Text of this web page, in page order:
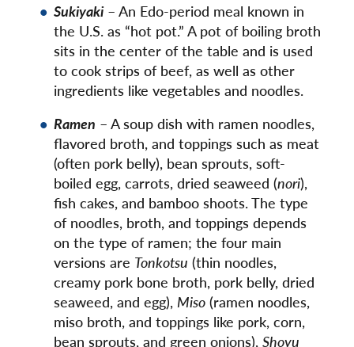
Sukiyaki– An Edo-period meal known in
the U.S. as “hot pot.” A pot of boiling broth
sits in the center of the table and is used
to cook strips of beef, as well as other
ingredients like vegetables and noodles.
Ramen – A soup dish with ramen noodles,
flavored broth, and toppings such as meat
(often pork belly), bean sprouts, soft-
boiled egg, carrots, dried seaweed (nori),
fish cakes, and bamboo shoots. The type
of noodles, broth, and toppings depends
on the type of ramen; the four main
versions are Tonkotsu (thin noodles,
creamy pork bone broth, pork belly, dried
seaweed, and egg), Miso (ramen noodles,
miso broth, and toppings like pork, corn,
bean sprouts, and green onions), Shoyu